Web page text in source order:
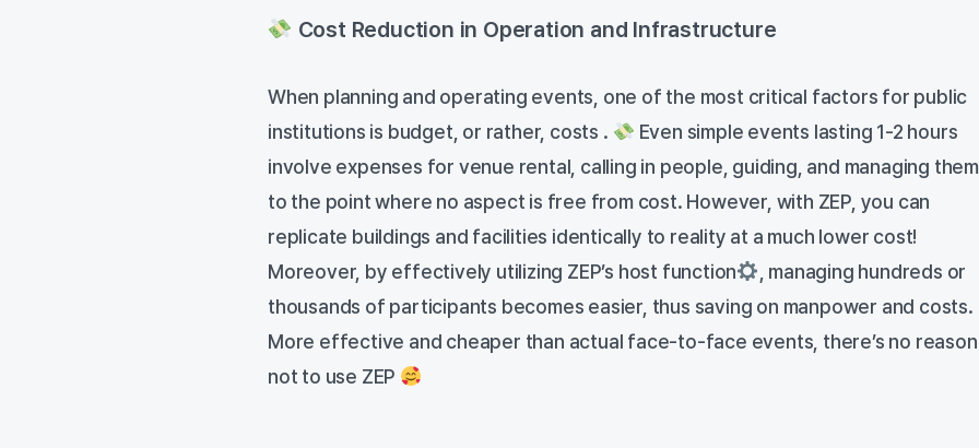
Cost Reduction in Operation and Infrastructure
When planning and operating events, one of the most critical factors for public
institutions is budget, or rather, costs .
Even simple events lasting 1-2 hours
involve expenses for venue rental, calling in people, guiding, and managing
to the point where no aspect is free from cost. However, with ZEP, you can
replicate buildings and facilities identically to reality at a much lower cost!
Moreover, by effectively utilizing ZEP’s host function
, managing hundreds or
thousands of participants becomes easier, thus saving on manpower and costs.
More effective and cheaper than actual face-to-face events, there’s no reason
not to use ZEP